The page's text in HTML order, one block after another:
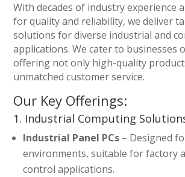
With decades of industry experience
for quality and reliability, we deliver
solutions for diverse industrial and
applications. We cater to businesses
offering not only high-quality
unmatched customer service.
Our Key Offerings:
1. Industrial Computing
Industrial Panel PCs – Designed
environments, suitable for factory
control applications.